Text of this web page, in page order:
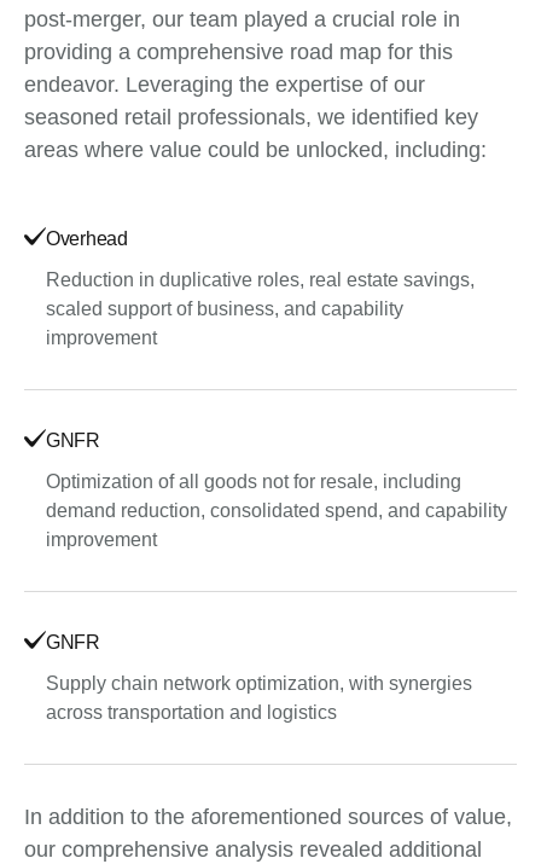
post-merger, our team played a crucial role in
providing a comprehensive road map for this
endeavor. Leveraging the expertise of our
seasoned retail professionals, we identified key
areas where value could be unlocked, including:
Overhead
Reduction in duplicative roles, real estate savings,
scaled support of business, and capability
improvement
GNFR
Optimization of all goods not for resale, including
demand reduction, consolidated spend, and capability
improvement
GNFR
Supply chain network optimization, with synergies
across transportation and logistics
In addition to the aforementioned sources of value,
our comprehensive analysis revealed additional